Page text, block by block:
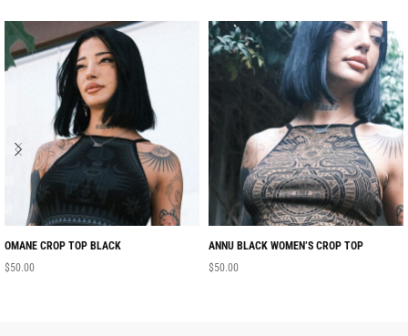
OMANE CROP TOP BLACK
$50.00
ANNU BLACK WOMEN’S CROP TOP
$50.00